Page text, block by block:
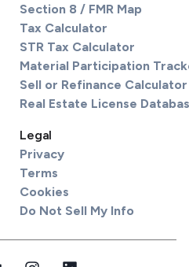
Section 8 / FMR Map
Tax Calculator
STR Tax Calculator
Material Participation
Sell or Refinance Calculator
Real Estate License
Legal
Privacy
Terms
Cookies
Do Not Sell My Info